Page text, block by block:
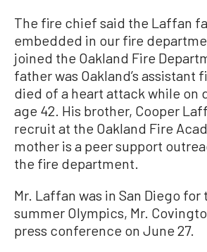
The fire chief said the Laffan
embedded in our fire
joined the Oakland Fire
father was Oakland’s assistant
died of a heart attack while on
age 42. His brother, Cooper
recruit at the Oakland Fire
mother is a peer support
the fire department.
Mr. Laffan was in San Diego
summer Olympics, Mr.
press conference on June 27.